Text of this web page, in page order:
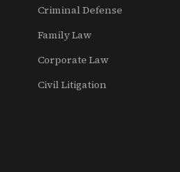
Criminal Defense
Family Law
Corporate Law
Civil Litigation